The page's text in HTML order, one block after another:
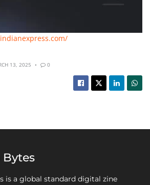
13, 2025 0
Bytes
is a global standard digital zine